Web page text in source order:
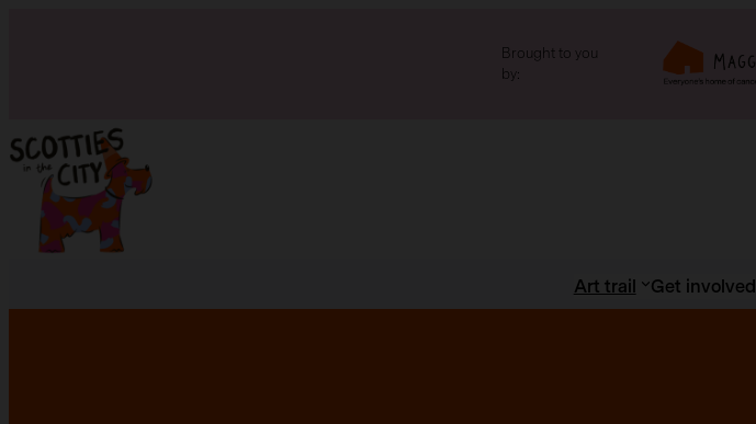
Brought to you
by:
Art trail Get involved